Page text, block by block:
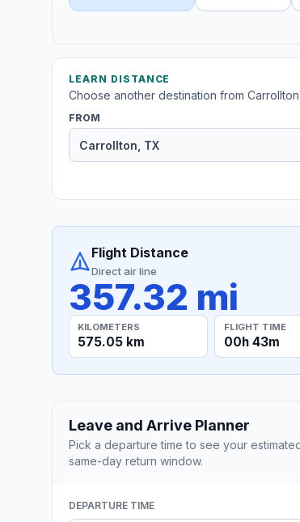
LEARN DISTANCE
Choose another destination from Carrollton.
FROM
Flight Distance
Direct air line
357.32 mi
KILOMETERS
575.05 km
FLIGHT TIME
00h 43m
Leave and Arrive Planner
Pick a departure time to see your
same-day return window.
DEPARTURE TIME